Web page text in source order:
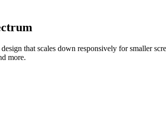
that scales down responsively for smaller
more.